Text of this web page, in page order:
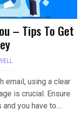
– Tips To Get
email, using a clear
is crucial. Ensure
you have to….